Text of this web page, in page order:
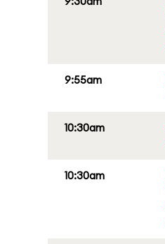
9:55am
10:30am
10:30am